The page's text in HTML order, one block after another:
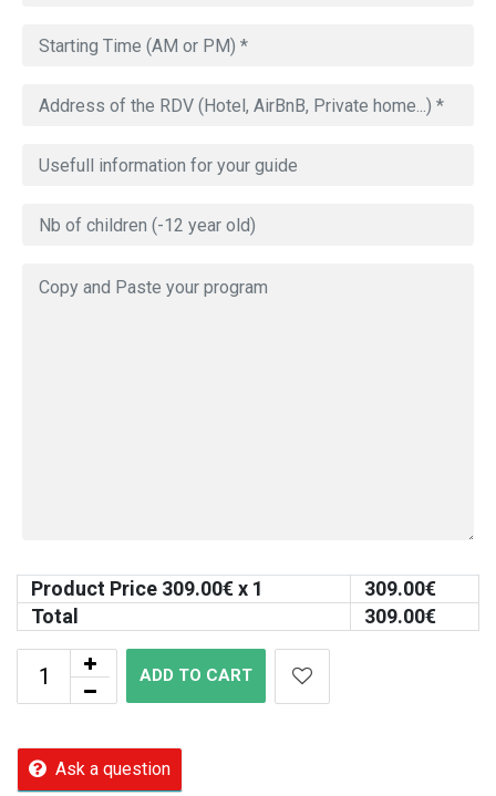
Product Price 309.00€ x 1 309.00€
Total
309.00€
ADD TO CART
Ask a question